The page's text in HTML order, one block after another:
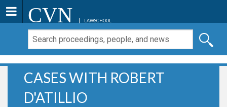
CVN LAWSCHOOL
CASES WITH ROBERT
D'ATILLIO